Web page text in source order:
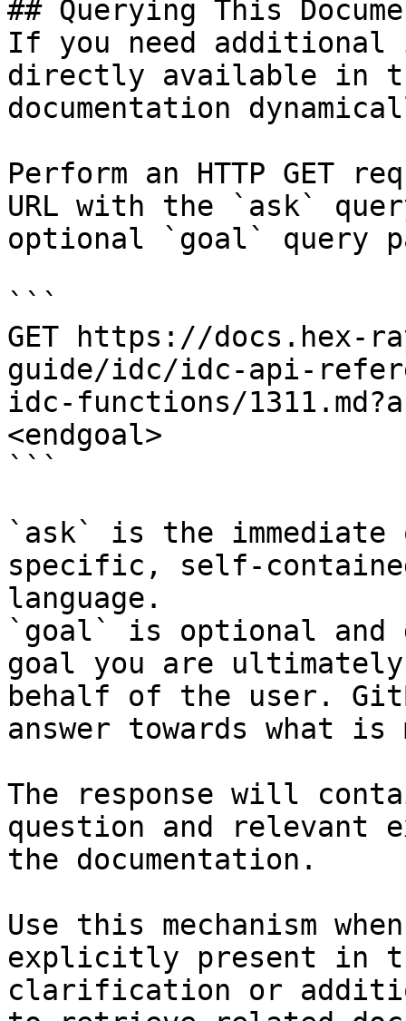
## Querying This
If you need
directly available in
documentation
Perform an HTTP GET
URL with the `ask`
optional `goal` query
```
GET https://docs.hex-
guide/idc/idc-api-
idc-functions/
<endgoal>
```
`ask` is the
specific, self-
language.
`goal` is optional and
goal you are
behalf of the user.
answer towards what
The response will
question and relevant
the documentation.
Use this mechanism
explicitly present in
clarification or